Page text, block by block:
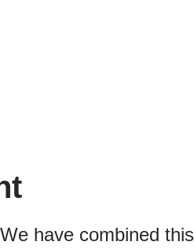
have combined this